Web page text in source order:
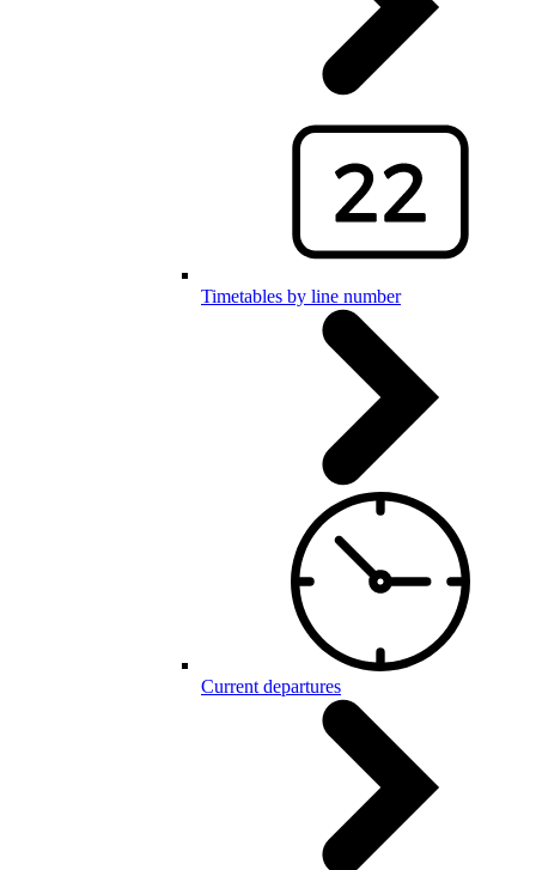
Timetables by line number
Current departures